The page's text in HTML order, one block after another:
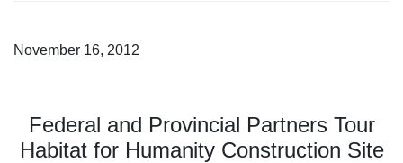
November 16, 2012
Federal and Provincial Partners Tour
Habitat for Humanity Construction Site